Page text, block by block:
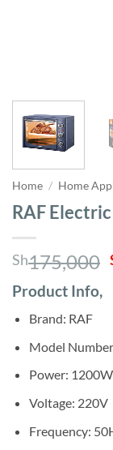
Home / Home
RAF
Sh175,000
Product Info,
Brand: RAF
Model
Power: 1200W
Voltage: 220V
Frequency: